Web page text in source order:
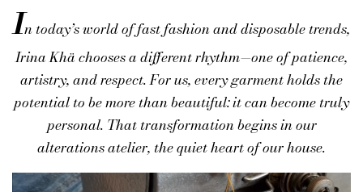
In today’s world of fast fashion and disposable trends,
Irina Khächooses a different rhythm—one of patience,
artistry, and respect. For us, every garment holds the
potential to be more than beautiful: it can become truly
personal. That transformation begins in our
alterations atelier, the quiet heart of our house.